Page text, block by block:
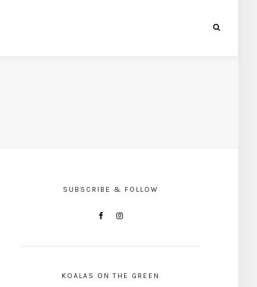
SUBSCRIBE & FOLLOW
KOALAS ON THE GREEN